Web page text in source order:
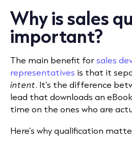
Why is sales
important?
The main benefit forsales
representatives is that it
intent. It’s the difference
lead that downloads an
time on the ones who are
Here’s why qualification